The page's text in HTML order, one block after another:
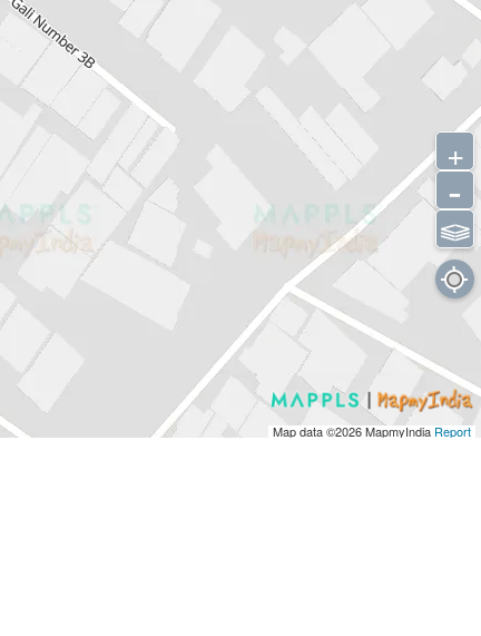
Map data ©2026MapmyIndia Report
+
-
⫹⫺